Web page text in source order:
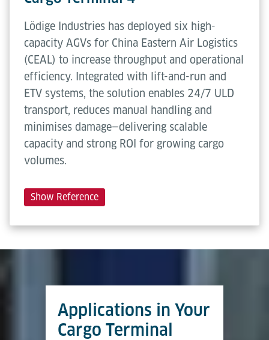
Lödige Industries has deployed six high-
capacity AGVs for China Eastern Air Logistics
(CEAL) to increase throughput and operational
efficiency. Integrated with lift-and-run and
ETV systems, the solution enables 24/7 ULD
transport, reduces manual handling and
minimises damage—delivering scalable
capacity and strong ROI for growing cargo
volumes.
Show Reference
Applications in Your
Cargo Terminal